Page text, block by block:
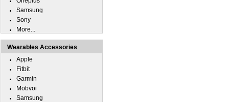
Samsung
Sony
More...
Wearables Accessories
Apple
Fitbit
Garmin
Mobvoi
Samsung